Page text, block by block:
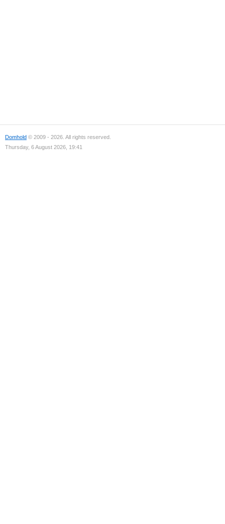
Domhold © 2009 - 2026. All rights reserved.
Thursday, 6 August 2026, 19:41